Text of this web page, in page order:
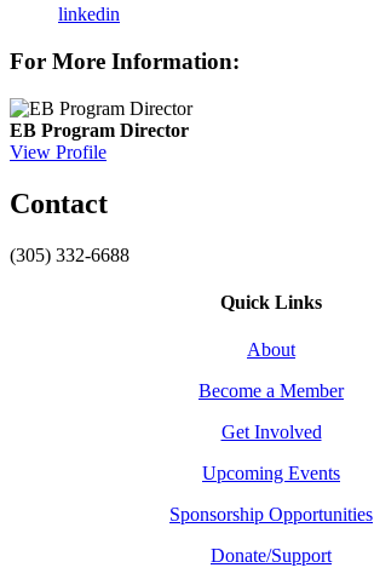
linkedin
For More Information:
EB Program Director
View Profile
Contact
(305) 332-6688
Quick Links
About
Become a Member
Get Involved
Upcoming Events
Sponsorship Opportunities
Donate/Support